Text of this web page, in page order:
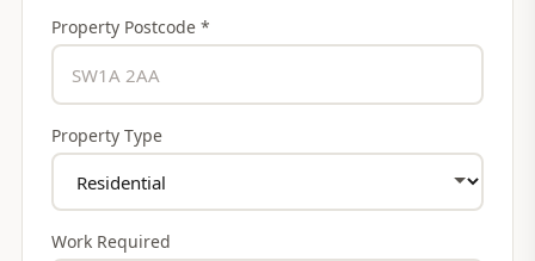
Property Postcode *
Property Type
Work Required